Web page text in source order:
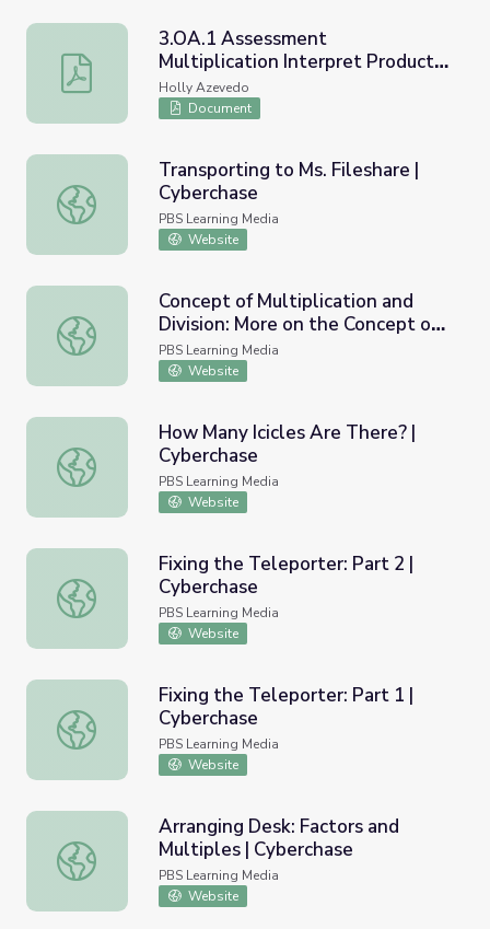
3.OA.1 Assessment Multiplication Interpret Products of
3.OA.1 Assessment
Multiplication Interpret Products
of Whole Numbers
Holly Azevedo
Document
Transporting to Ms. Fileshare | Cyberchase
Transporting to Ms. Fileshare |
Cyberchase
PBS Learning Media
Website
Concept of Multiplication and Division: More on the
Concept of Multiplication and
Division: More on the Concept of
Multiplication
PBS Learning Media
Website
How Many Icicles Are There? | Cyberchase
How Many Icicles Are There? |
Cyberchase
PBS Learning Media
Website
Fixing the Teleporter: Part 2 | Cyberchase
Fixing the Teleporter: Part 2 |
Cyberchase
PBS Learning Media
Website
Fixing the Teleporter: Part 1 | Cyberchase
Fixing the Teleporter: Part 1 |
Cyberchase
PBS Learning Media
Website
Arranging Desk: Factors and Multiples | Cyberchase
Arranging Desk: Factors and
Multiples | Cyberchase
PBS Learning Media
Website